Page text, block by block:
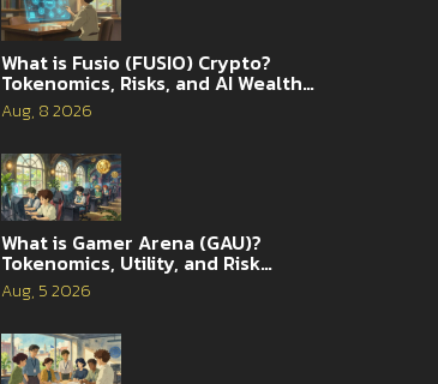
What is Fusio (FUSIO) Crypto?
Tokenomics, Risks, and AI Wealth
Management Explained
Aug, 8 2026
What is Gamer Arena (GAU)?
Tokenomics, Utility, and Risk
Analysis
Aug, 5 2026